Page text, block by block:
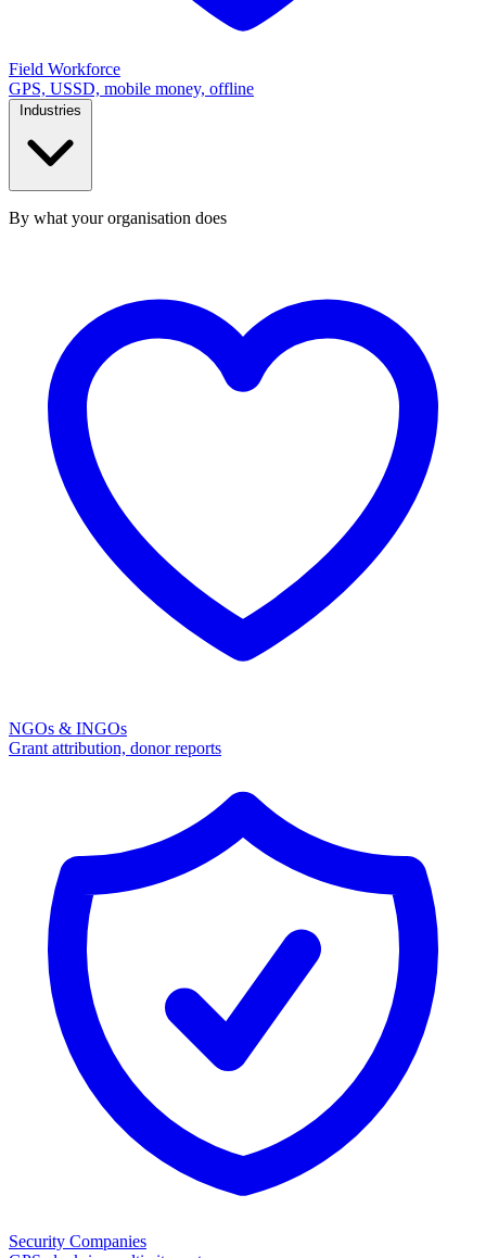
Field Workforce
GPS, USSD, mobile money, offline
Industries
By what your organisation does
NGOs & INGOs
Grant attribution, donor reports
Security Companies